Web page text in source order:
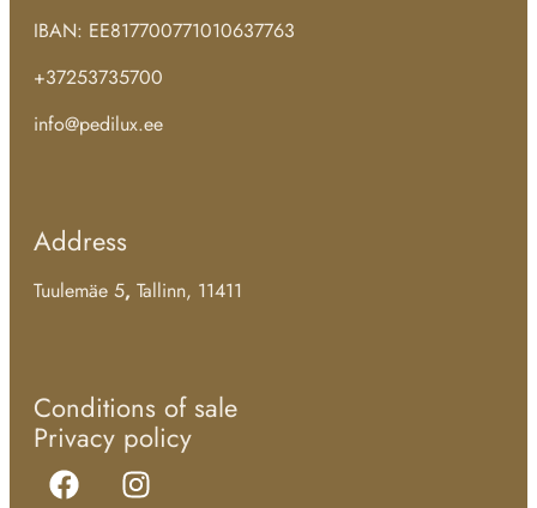
IBAN: EE817700771010637763
+37253735700
info@pedilux.ee
Address
Tuulemäe 5, Tallinn, 11411
Conditions of sale
Privacy policy